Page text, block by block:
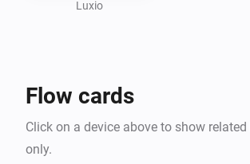
Visit the website for more information.
Luxio
Flow cards
Click on a device above to show
only.